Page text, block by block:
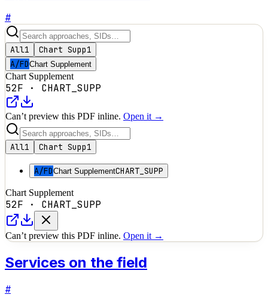
#
All1 Chart Supp1
A/FDChart Supplement
Chart Supplement
52F · CHART_SUPP
Can’t preview this PDF inline. Open it →
All1 Chart Supp1
A/FDChart SupplementCHART_SUPP
Chart Supplement
52F · CHART_SUPP
Can’t preview this PDF inline. Open it →
Services on the field
#